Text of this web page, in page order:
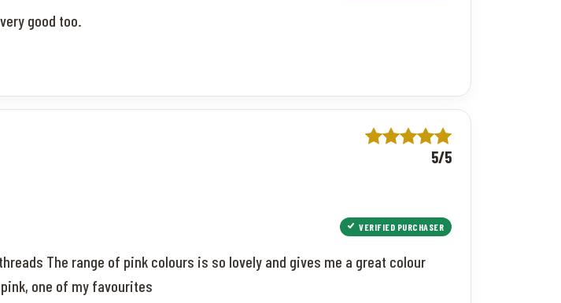
good too.
5/5
VERIFIED PURCHASER
The range of pink colours is so lovely and gives me a great colour
one of my favourites